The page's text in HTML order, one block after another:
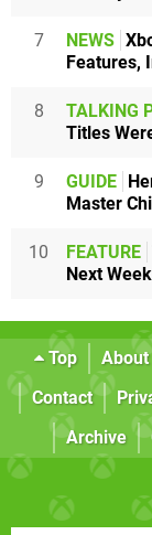
7 NEWS
Features,
8 TALKING
Titles
9 GUIDE
Master
10 FEATURE
Next
Top About
Contact
Archive